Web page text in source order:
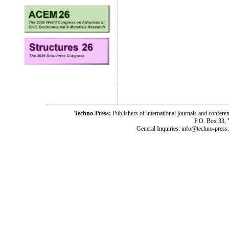
Techno-Press: Publishers of international journals and
P.O. Box 33,
General Inquiries: info@techno-